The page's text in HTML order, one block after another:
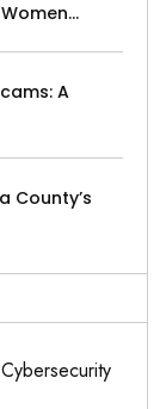
A
County’s